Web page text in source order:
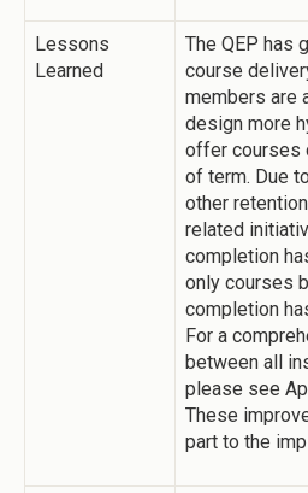
Lessons
Learned
The QEP has
course
members are
design more
offer courses
of term. Due
other
related
completion
only courses
completion
For a
between all
please see
These
part to the